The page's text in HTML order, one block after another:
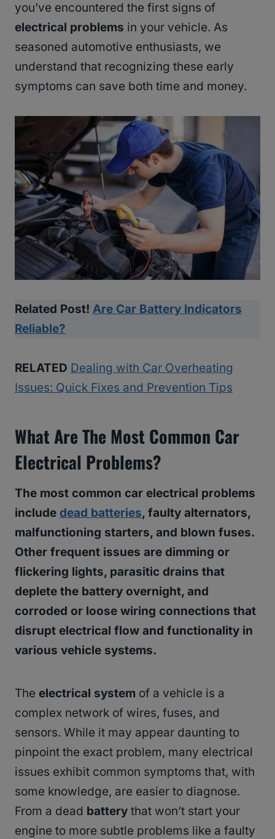
you’ve encountered the first signs of
electrical problems in your vehicle. As
seasoned automotive enthusiasts, we
understand that recognizing these early
symptoms can save both time and money.
Related Post! Are Car Battery Indicators
Reliable?
RELATED Dealing with Car Overheating
Issues: Quick Fixes and Prevention Tips
What Are The Most Common Car
Electrical Problems?
The most common car electrical problems
include dead batteries, faulty alternators,
malfunctioning starters, and blown fuses.
Other frequent issues are dimming or
flickering lights, parasitic drains that
deplete the battery overnight, and
corroded or loose wiring connections that
disrupt electrical flow and functionality in
various vehicle systems.
The electrical system of a vehicle is a
complex network of wires, fuses, and
sensors. While it may appear daunting to
pinpoint the exact problem, many electrical
issues exhibit common symptoms that, with
some knowledge, are easier to diagnose.
From a dead battery that won’t start your
engine to more subtle problems like a faulty